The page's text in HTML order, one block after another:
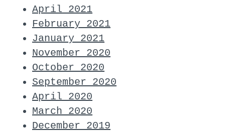
April 2021
February 2021
January 2021
November 2020
October 2020
September 2020
April 2020
March 2020
December 2019